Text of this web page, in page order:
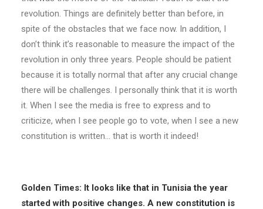
revolution. Things are definitely better than before, in
spite of the obstacles that we face now. In addition, I
don’t think it’s reasonable to measure the impact of the
revolution in only three years. People should be patient
because it is totally normal that after any crucial change
there will be challenges. I personally think that it is worth
it. When I see the media is free to express and to
criticize, when I see people go to vote, when I see a new
constitution is written… that is worth it indeed!
Golden Times: It looks like that in Tunisia the year
started with positive changes. A new constitution is